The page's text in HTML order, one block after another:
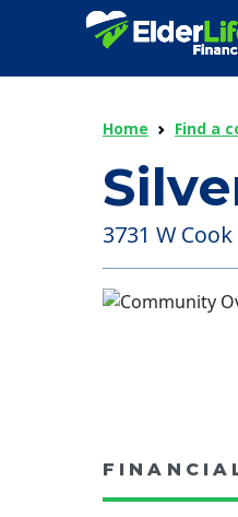
Home Find a
3731 W